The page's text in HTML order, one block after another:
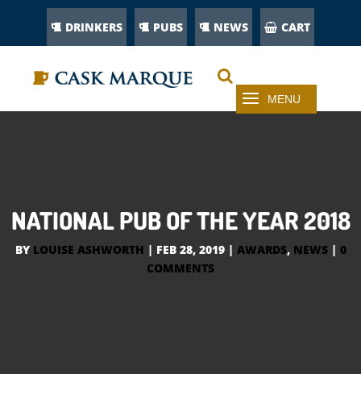
DRINKERS PUBS NEWS CART
NATIONAL PUB OF THE YEAR 2018
BY LOUISE ASHWORTH | FEB 28, 2019| AWARDS, NEWS| 0
COMMENTS